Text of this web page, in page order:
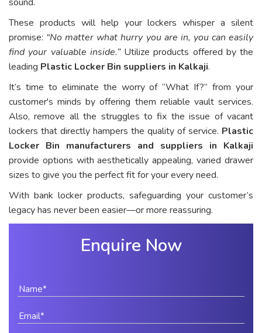
These products will help your lockers whisper a silent
promise: “No matter what hurry you are in, you can easily
find your valuable inside.”Utilize products offered by the
leading Plastic Locker Bin suppliers in Kalkaji.
It’s time to eliminate the worry of “What If?” from your
customer's minds by offering them reliable vault services.
Also, remove all the struggles to fix the issue of vacant
lockers that directly hampers the quality of service. Plastic
Locker Bin manufacturers and suppliers in Kalkaji
provide options with aesthetically appealing, varied drawer
sizes to give you the perfect fit for your every need.
With bank locker products, safeguarding your customer’s
legacy has never been easier—or more reassuring.
Enquire Now